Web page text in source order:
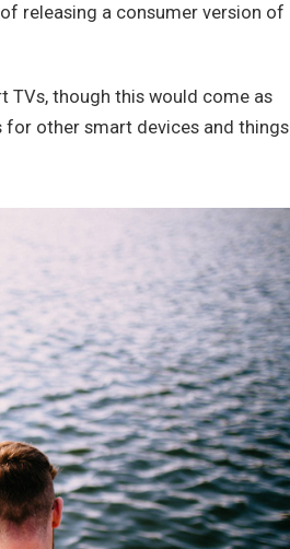
releasing a consumer version of
TVs, though this would come as
for other smart devices and things